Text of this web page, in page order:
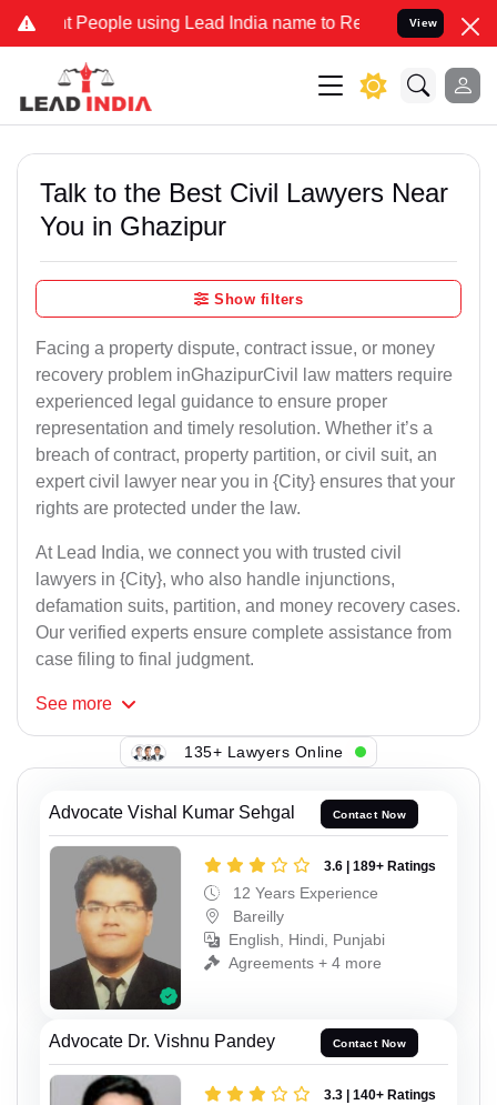
People using Lead India name to Resolve your Legal cases
View
Talk to the Best Civil Lawyers Near
You in Ghazipur
Show filters
Facing a property dispute, contract issue, or money
recovery problem inGhazipurCivil law matters require
experienced legal guidance to ensure proper
representation and timely resolution. Whether it’s a
breach of contract, property partition, or civil suit, an
expert civil lawyer near you in {City} ensures that your
rights are protected under the law.
At Lead India, we connect you with trusted civil
lawyers in {City}, who also handle injunctions,
defamation suits, partition, and money recovery cases.
Our verified experts ensure complete assistance from
case filing to final judgment.
See more
135+ Lawyers Online
Advocate Vishal Kumar Sehgal Contact Now
3.6 | 189+ Ratings
12 Years Experience
Bareilly
English, Hindi, Punjabi
Agreements + 4 more
Advocate Dr. Vishnu Pandey Contact Now
3.3 | 140+ Ratings